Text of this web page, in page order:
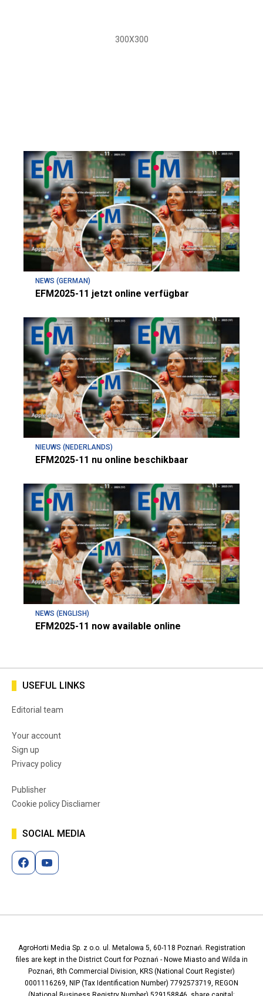
NEWS (GERMAN)
EFM2025-11 jetzt online verfügbar
NIEUWS (NEDERLANDS)
EFM2025-11 nu online beschikbaar
NEWS (ENGLISH)
EFM2025-11 now available online
USEFUL LINKS
Editorial team
Your account
Sign up
Privacy policy
Publisher
Cookie policy Discliamer
SOCIAL MEDIA
AgroHorti Media Sp. z o.o. ul. Metalowa 5, 60-118 Poznań. Registration
files are kept in the District Court for Poznań - Nowe Miasto and Wilda in
Poznań, 8th Commercial Division, KRS (National Court Register)
0001116269, NIP (Tax Identification Number) 7792573719, REGON